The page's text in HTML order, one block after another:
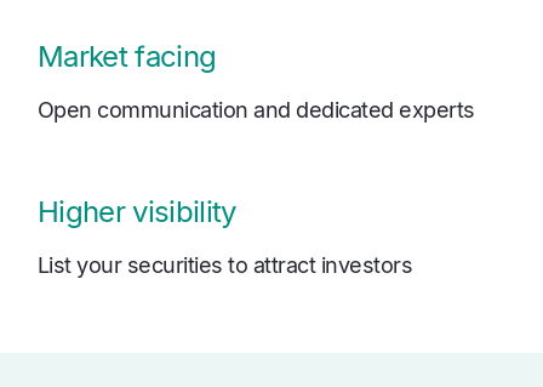
Market facing
Open communication and dedicated experts
Higher visibility
List your securities to attract investors